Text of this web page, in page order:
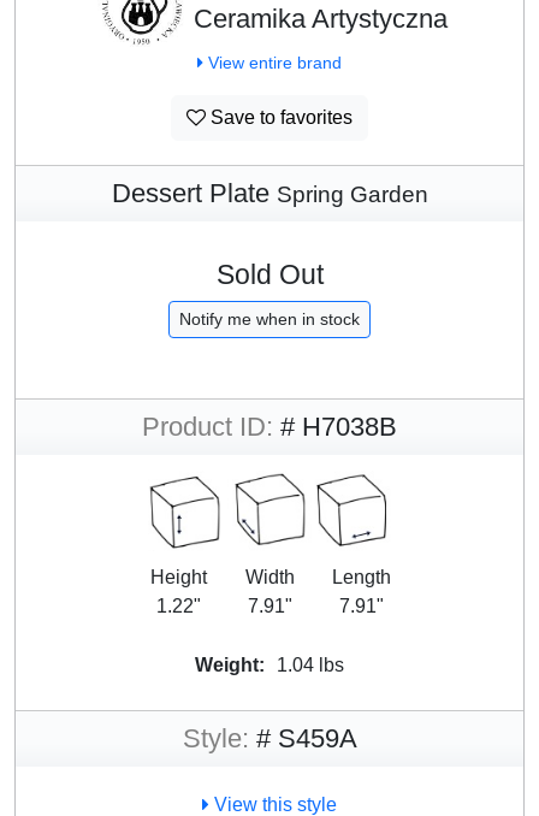
Ceramika Artystyczna
View entire brand
Save to favorites
Dessert Plate Spring Garden
Sold Out
Notify me when in stock
Product ID: # H7038B
Height
1.22"
Width
7.91"
Length
7.91"
Weight: 1.04 lbs
Style: # S459A
View this style